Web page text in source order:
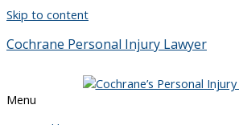
Skip to content
Cochrane Personal Injury Lawyer
Menu